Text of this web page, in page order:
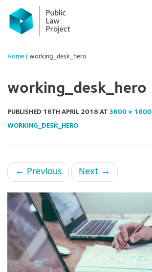
Primary
Menu
content
Home working_desk_hero
working_desk_hero
PUBLISHED 16TH APRIL 2018 AT 3600 × 1600
WORKING_DESK_HERO
← Previous Next →